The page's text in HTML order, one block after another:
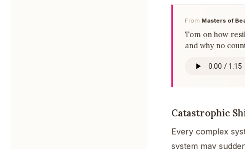
From Masters of
Tom on how
and why no
Catastrophic
Every complex
system may